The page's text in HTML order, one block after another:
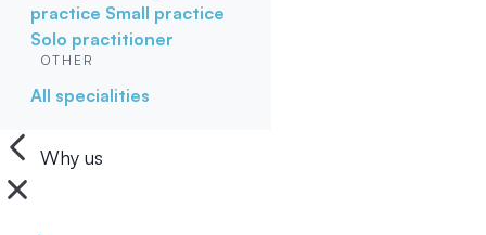
practice Small practice
Solo practitioner
OTHER
All specialities
Why us